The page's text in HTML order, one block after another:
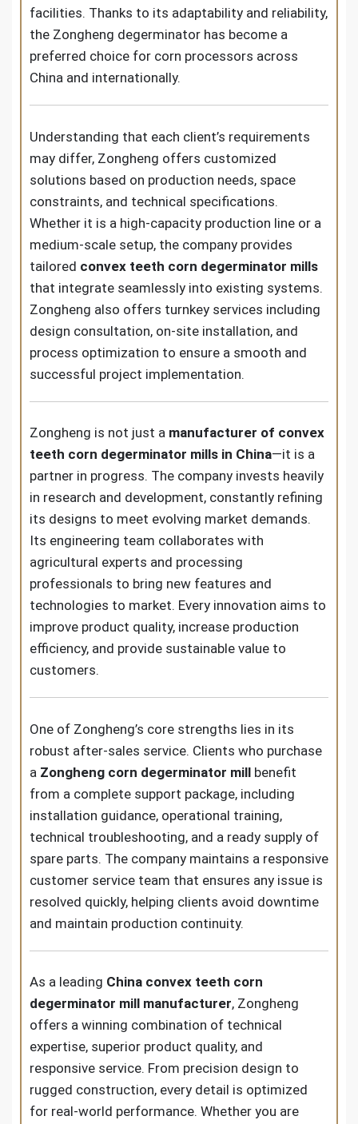
facilities. Thanks to its adaptability and reliability,
the Zongheng degerminator has become a
preferred choice for corn processors across
China and internationally.
Understanding that each client’s requirements
may differ, Zongheng offers customized
solutions based on production needs, space
constraints, and technical specifications.
Whether it is a high-capacity production line or a
medium-scale setup, the company provides
tailored convex teeth corn degerminator mills
that integrate seamlessly into existing systems.
Zongheng also offers turnkey services including
design consultation, on-site installation, and
process optimization to ensure a smooth and
successful project implementation.
Zongheng is not just a manufacturer of convex
teeth corn degerminator mills in China—it is a
partner in progress. The company invests heavily
in research and development, constantly refining
its designs to meet evolving market demands.
Its engineering team collaborates with
agricultural experts and processing
professionals to bring new features and
technologies to market. Every innovation aims to
improve product quality, increase production
efficiency, and provide sustainable value to
customers.
One of Zongheng’s core strengths lies in its
robust after-sales service. Clients who purchase
a Zongheng corn degerminator mill benefit
from a complete support package, including
installation guidance, operational training,
technical troubleshooting, and a ready supply of
spare parts. The company maintains a responsive
customer service team that ensures any issue is
resolved quickly, helping clients avoid downtime
and maintain production continuity.
As a leading China convex teeth corn
degerminator mill manufacturer, Zongheng
offers a winning combination of technical
expertise, superior product quality, and
responsive service. From precision design to
rugged construction, every detail is optimized
for real-world performance. Whether you are